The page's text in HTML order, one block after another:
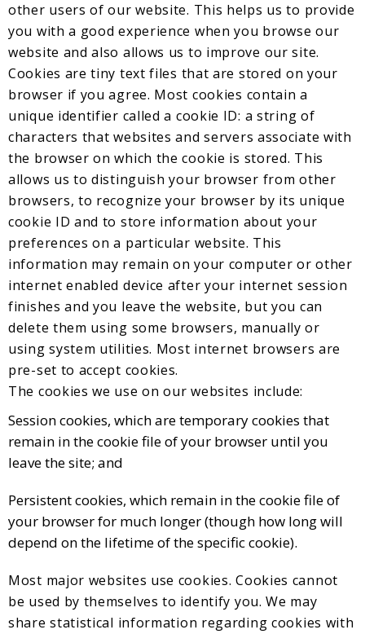
other users of our website. This helps us to provide
you with a good experience when you browse our
website and also allows us to improve our site.
Cookies are tiny text files that are stored on your
browser if you agree. Most cookies contain a
unique identifier called a cookie ID: a string of
characters that websites and servers associate with
the browser on which the cookie is stored. This
allows us to distinguish your browser from other
browsers, to recognize your browser by its unique
cookie ID and to store information about your
preferences on a particular website. This
information may remain on your computer or other
internet enabled device after your internet session
finishes and you leave the website, but you can
delete them using some browsers, manually or
using system utilities. Most internet browsers are
pre-set to accept cookies.
The cookies we use on our websites include:
Session cookies, which are temporary cookies that
remain in the cookie file of your browser until you
leave the site; and
Persistent cookies, which remain in the cookie file of
your browser for much longer (though how long will
depend on the lifetime of the specific cookie).
Most major websites use cookies. Cookies cannot
be used by themselves to identify you. We may
share statistical information regarding cookies with